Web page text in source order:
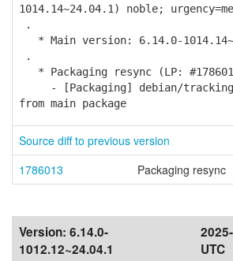
1014.14~24.04.1) noble;
.
* Main version: 6.14.0-
.
* Packaging resync (LP:
- [Packaging] debian/
from main package
Source diff to previous version
1786013
Packaging resync
Version: 6.14.0-
1012.12~24.04.1
UTC